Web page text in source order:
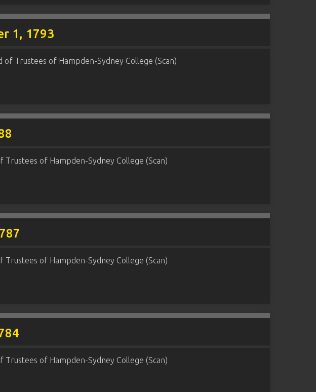
1, 1793
Trustees of Hampden-Sydney College (Scan)
of Hampden-Sydney College (Scan)
of Hampden-Sydney College (Scan)
of Hampden-Sydney College (Scan)